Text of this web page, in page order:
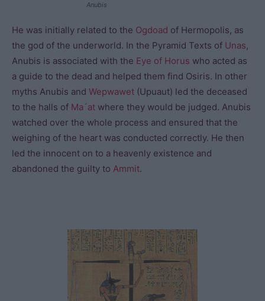
Anubis
He was initially related to the Ogdoad of Hermopolis, as
the god of the underworld. In the Pyramid Texts of Unas,
Anubis is associated with the Eye of Horus who acted as
a guide to the dead and helped them find Osiris. In other
myths Anubis and Wepwawet (Upuaut) led the deceased
to the halls of Ma´at where they would be judged. Anubis
watched over the whole process and ensured that the
weighing of the heart was conducted correctly. He then
led the innocent on to a heavenly existence and
abandoned the guilty to Ammit.